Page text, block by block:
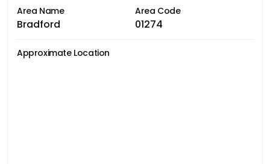
Area Name
Bradford
Area Code
01274
Approximate Location